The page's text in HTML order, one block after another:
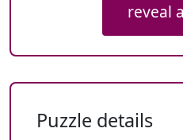
reveal
Puzzle details